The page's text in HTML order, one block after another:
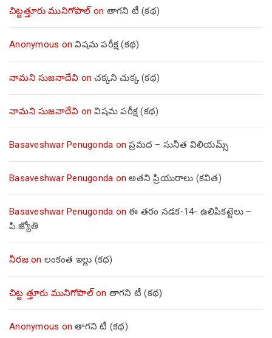
చిట్టత్తూరు మునిగోపాల్on తాగని టీ (కథ)
Anonymous onవిషమ పరీక్ష (క‌థ‌)
నామని సుజనాదేవి onచక్కని చుక్క (కథ)
నామని సుజనాదేవి onవిషమ పరీక్ష (క‌థ‌)
Basaveshwar Penugonda onప్రమద – సునీత విలియమ్స్
Basaveshwar Penugonda onఅతని ప్రియురాలు (కవిత)
Basaveshwar Penugonda onఈ తరం నడక-14- ఉలిపికట్టెలు –
పి.జ్యోతి
నీరజon లంకంత ఇల్లు (కథ)
చిట్ట త్తూరు మునిగోపాల్on తాగని టీ (కథ)
Anonymous onతాగని టీ (కథ)